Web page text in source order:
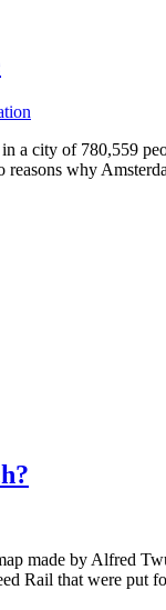
city of 780,559
why
made by Alfred
Rail that were put